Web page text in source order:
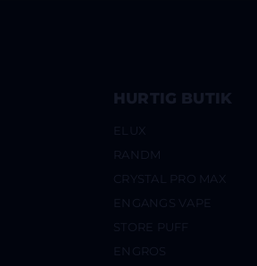
HURTIG BUTIK
ELUX
RANDM
CRYSTAL PRO MAX
ENGANGS VAPE
STORE PUFF
ENGROS